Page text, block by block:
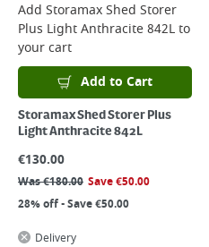
Add Storamax Shed Storer
Plus Light Anthracite 842Lto
your cart
Add to Cart
Storamax Shed Storer Plus
Light Anthracite 842L
€130.00
Was€180.00 Save€50.00
28% off - Save €50.00
Delivery